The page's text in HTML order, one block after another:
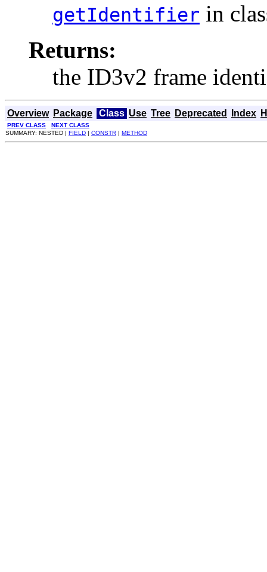
getIdentifier in
Returns:
the ID3v2 frame
Overview Package Class Use Tree Deprecated Index
PREV CLASS
NEXT CLASS
SUMMARY: NESTED | FIELD | CONSTR | METHOD